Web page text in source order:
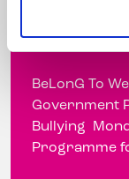
7 March 2011
BeLonG To
Government
Bullying
Programme